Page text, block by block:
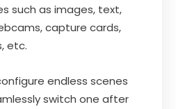
such as images, text,
capture cards,
etc.
endless scenes
switch one after